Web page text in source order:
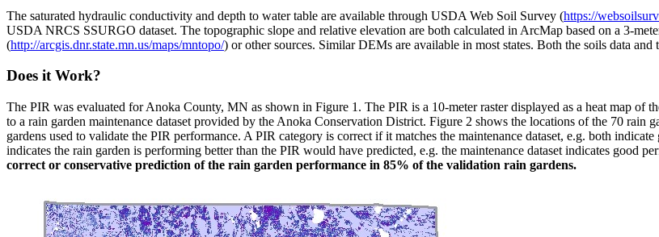
The saturated hydraulic conductivity and depth to water table are available through USDA Web Soil Survey (https://
USDA NRCS SSURGO dataset. The topographic slope and relative elevation are both calculated in ArcMap based on a 3-
(http://arcgis.dnr.state.mn.us/maps/mntopo/) or other sources. Similar DEMs are available in most states. Both the soils data
Does it Work?
The PIR was evaluated for Anoka County, MN as shown in Figure 1. The PIR is a 10-meter raster displayed as a heat map of
to a rain garden maintenance dataset provided by the Anoka Conservation District. Figure 2 shows the locations of the 70 rain
gardens used to validate the PIR performance. A PIR category is correct if it matches the maintenance dataset, e.g. both
indicates the rain garden is performing better than the PIR would have predicted, e.g. the maintenance dataset indicates good
correct or conservative prediction of the rain garden performance in 85% of the validation rain gardens.